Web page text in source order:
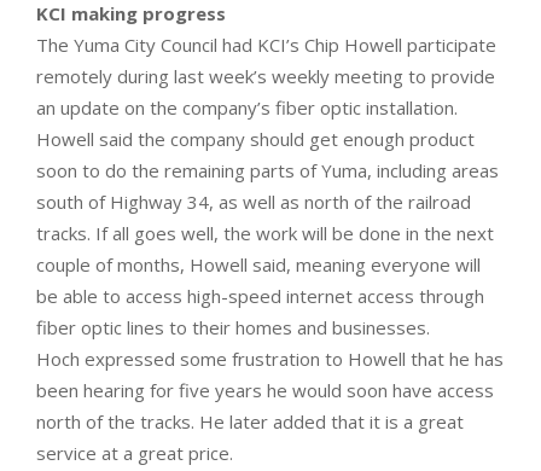
KCI making progress
The Yuma City Council had KCI’s Chip Howell participate
remotely during last week’s weekly meeting to provide
an update on the company’s fiber optic installation.
Howell said the company should get enough product
soon to do the remaining parts of Yuma, including areas
south of Highway 34, as well as north of the railroad
tracks. If all goes well, the work will be done in the next
couple of months, Howell said, meaning everyone will
be able to access high-speed internet access through
fiber optic lines to their homes and businesses.
Hoch expressed some frustration to Howell that he has
been hearing for five years he would soon have access
north of the tracks. He later added that it is a great
service at a great price.